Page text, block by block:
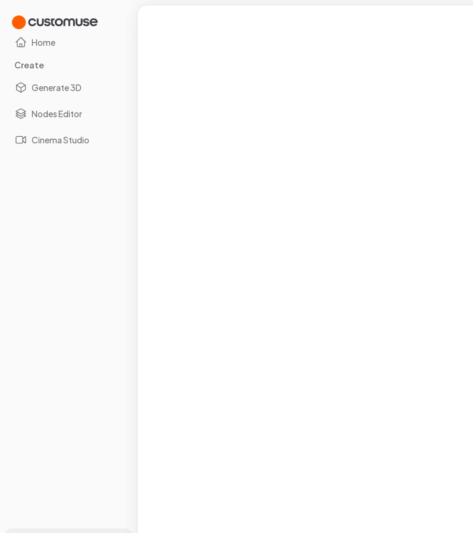
Home
Create
Generate 3D
Nodes Editor
Cinema Studio